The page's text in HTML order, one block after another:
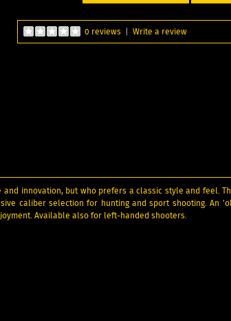
0 reviews | Write a review
innovation, but who prefers a classic style and feel.
caliber selection for hunting and sport shooting. An
Available also for left-handed shooters.